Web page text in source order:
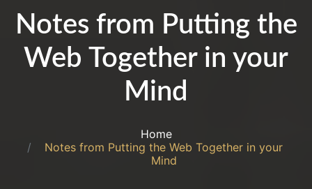
Notes from Putting the
Web Together in your
Mind
Home
Notes from Putting the Web Together in your
Mind